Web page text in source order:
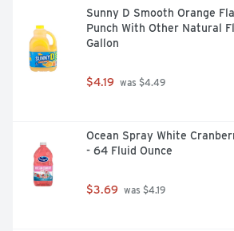
Sunny D Smooth Orange
Punch With Other Natural
Gallon
$4.19 was $4.49
Ocean Spray White
- 64 Fluid Ounce
$3.69 was $4.19